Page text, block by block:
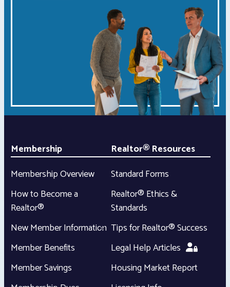
Membership
Membership Overview
How to Become a
Realtor®
New Member Information
Member Benefits
Member Savings
Realtor® Resources
Standard Forms
Realtor® Ethics &
Standards
Tips for Realtor® Success
Legal Help Articles
Housing Market Report